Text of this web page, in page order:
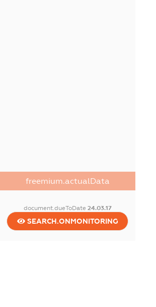
freemium.actualData
document.dueToDate 24.03.17
SEARCH.ONMONITORING